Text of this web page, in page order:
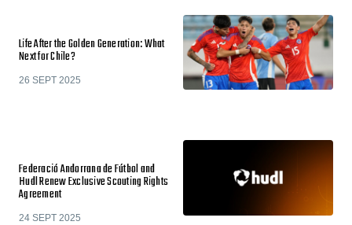
Life After the Golden Generation: What
Next for Chile?
26 SEPT 2025
Federació Andorrana de Fútbol and
Hudl Renew Exclusive Scouting Rights
Agreement
24 SEPT 2025